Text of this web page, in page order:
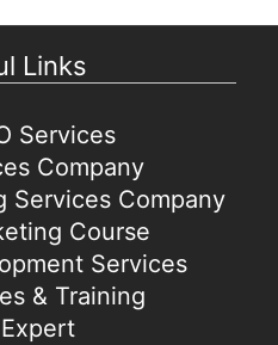
Links
Services
Company
Services Company
Course
Services
& Training